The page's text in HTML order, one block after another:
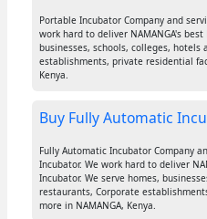
Portable Incubator Company and
work hard to deliver NAMANGA's
businesses, schools, colleges, hotels
establishments, private residential
Kenya.
Buy Fully Automatic
Fully Automatic Incubator Company
Incubator. We work hard to deliver
Incubator. We serve homes,
restaurants, Corporate
more in NAMANGA, Kenya.